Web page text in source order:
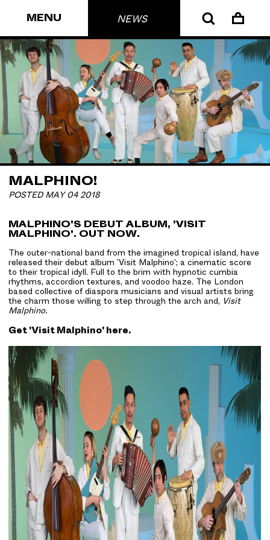
MENU NEWS
MALPHINO!
POSTED MAY 04 2018
MALPHINO'S DEBUT ALBUM, 'VISIT
MALPHINO'. OUT NOW.
The outer-national band from the imagined tropical island, have
released their debut album 'Visit Malphino'; a cinematic score
to their tropical idyll. Full to the brim with hypnotic cumbia
rhythms, accordion textures, and voodoo haze. The London
based collective of diaspora musicians and visual artists bring
the charm those willing to step through the arch and, Visit
Malphino.
Get 'Visit Malphino' here.